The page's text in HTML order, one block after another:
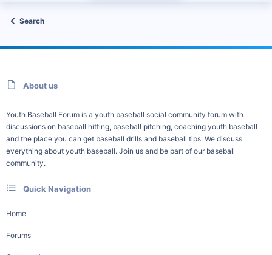
Search
About us
Youth Baseball Forum is a youth baseball social community forum with
discussions on baseball hitting, baseball pitching, coaching youth baseball
and the place you can get baseball drills and baseball tips. We discuss
everything about youth baseball. Join us and be part of our baseball
community.
Quick Navigation
Home
Forums